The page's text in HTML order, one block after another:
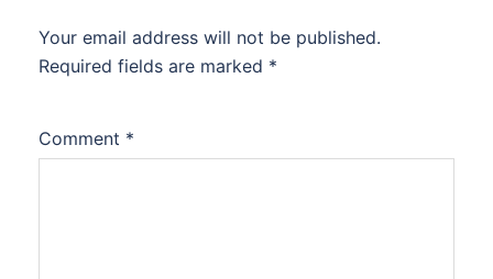
Your email address will not be published.
Required fields are marked *
Comment *